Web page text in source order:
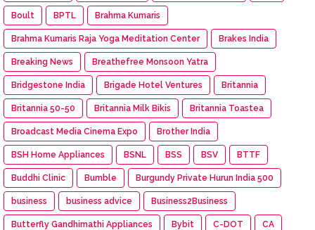
Boult BPTL Brahma Kumaris
Brahma Kumaris Raja Yoga Meditation Center Brakes India
Breaking News Breathefree Monsoon Yatra
Bridgestone India Brigade Hotel Ventures Britannia
Britannia 50-50 Britannia Milk Bikis Britannia Toastea
Broadcast Media Cinema Expo Brother India
BSH Home Appliances BSNL BSS BSV BTTF
Buddhi Clinic Bumble Burgundy Private Hurun India 500
business business advice Business2Business
Butterfly Gandhimathi Appliances Bybit C-DOT CA